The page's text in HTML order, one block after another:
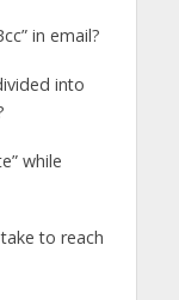
in email?
into
while
to reach